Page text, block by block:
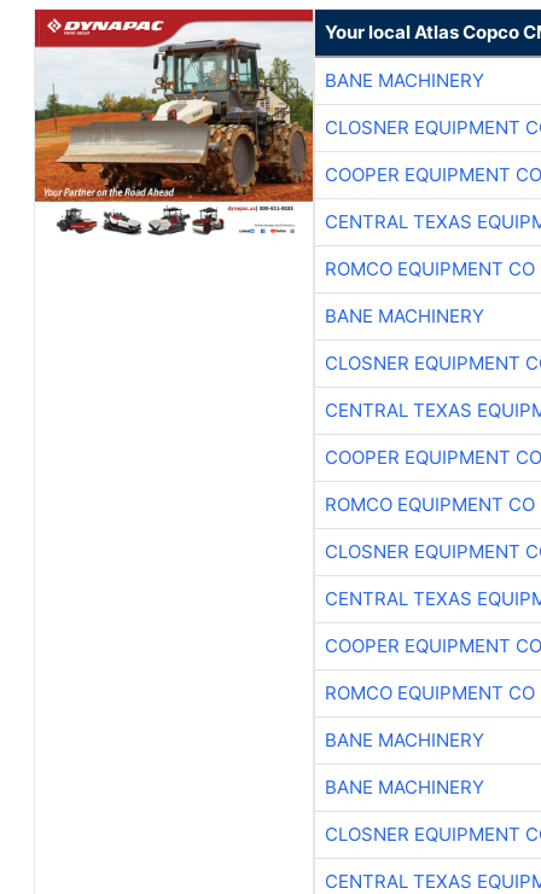
Your local Atlas Copco
BANE MACHINERY
CLOSNER EQUIPMENT
COOPER EQUIPMENT CO
CENTRAL TEXAS
ROMCO EQUIPMENT CO
BANE MACHINERY
CLOSNER EQUIPMENT
CENTRAL TEXAS
COOPER EQUIPMENT CO
ROMCO EQUIPMENT CO
CLOSNER EQUIPMENT
CENTRAL TEXAS
COOPER EQUIPMENT CO
ROMCO EQUIPMENT CO
BANE MACHINERY
BANE MACHINERY
CLOSNER EQUIPMENT
CENTRAL TEXAS